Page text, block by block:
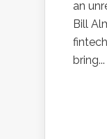
an
Bill
bring...